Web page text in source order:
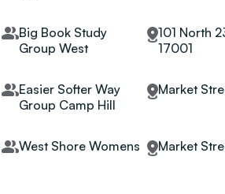
Big Book Study
Group West
101 North
17001
Easier Softer Way
Group Camp Hill
Market
West Shore Womens Market